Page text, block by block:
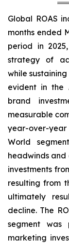
Global ROAS
months ended
period in
strategy of
while
evident in the
brand
measurable
year-over-
World
headwinds
investments
resulting from
ultimately
decline. The
segment was
marketing